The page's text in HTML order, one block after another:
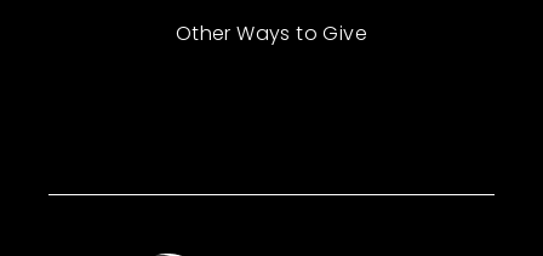
Other Ways to Give